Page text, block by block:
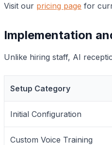
Visit our pricing page for
Implementation
Unlike hiring staff, AI
Setup Category
Initial Configuration
Custom Voice Training